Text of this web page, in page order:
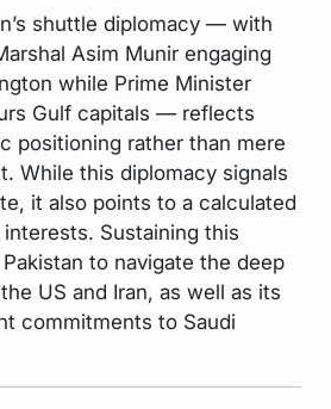
shuttle diplomacy — with
Asim Munir engaging
while Prime Minister
Gulf capitals — reflects
positioning rather than mere
While this diplomacy signals
it also points to a calculated
Sustaining this
to navigate the deep
US and Iran, as well as its
commitments to Saudi